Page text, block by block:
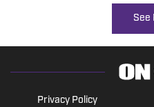
See
Privacy Policy